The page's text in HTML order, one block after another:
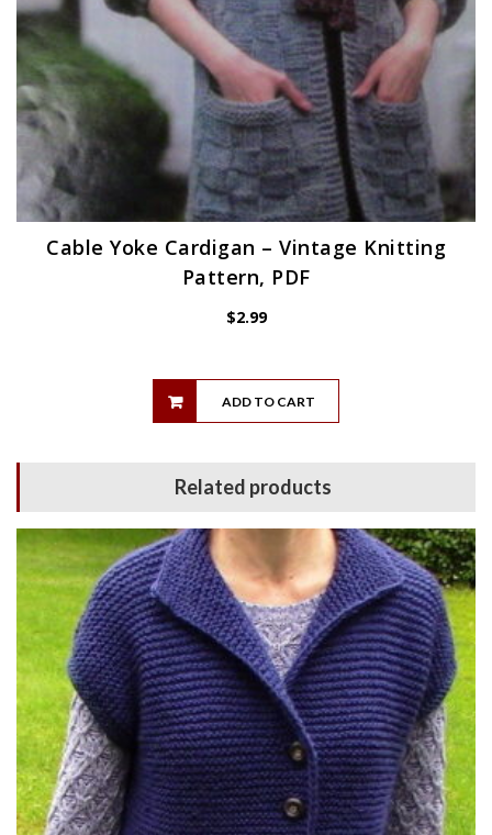
Cable Yoke Cardigan – Vintage Knitting
Pattern, PDF
$2.99
ADD TO CART
Related products